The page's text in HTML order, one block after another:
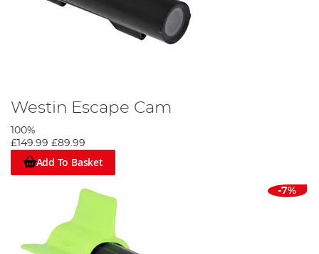
Westin Escape Cam
100%
£149.99 £89.99
Add To Basket
-7%